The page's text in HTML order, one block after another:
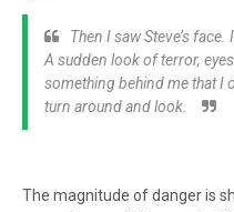
Then I saw Steve’s
A sudden look of terror,
something behind me that I
turn around and look.
The magnitude of danger is